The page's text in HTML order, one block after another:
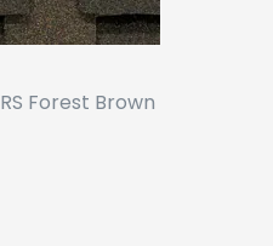
RS Forest Brown